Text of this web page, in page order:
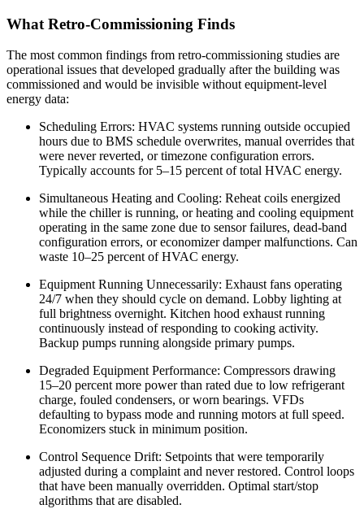
What Retro-Commissioning Finds
The most common findings from retro-commissioning studies are
operational issues that developed gradually after the building was
commissioned and would be invisible without equipment-level
energy data:
Scheduling Errors: HVAC systems running outside occupied
hours due to BMS schedule overwrites, manual overrides that
were never reverted, or timezone configuration errors.
Typically accounts for 5–15 percent of total HVAC energy.
Simultaneous Heating and Cooling: Reheat coils energized
while the chiller is running, or heating and cooling equipment
operating in the same zone due to sensor failures, dead-band
configuration errors, or economizer damper malfunctions. Can
waste 10–25 percent of HVAC energy.
Equipment Running Unnecessarily: Exhaust fans operating
24/7 when they should cycle on demand. Lobby lighting at
full brightness overnight. Kitchen hood exhaust running
continuously instead of responding to cooking activity.
Backup pumps running alongside primary pumps.
Degraded Equipment Performance: Compressors drawing
15–20 percent more power than rated due to low refrigerant
charge, fouled condensers, or worn bearings. VFDs
defaulting to bypass mode and running motors at full speed.
Economizers stuck in minimum position.
Control Sequence Drift: Setpoints that were temporarily
adjusted during a complaint and never restored. Control loops
that have been manually overridden. Optimal start/stop
algorithms that are disabled.